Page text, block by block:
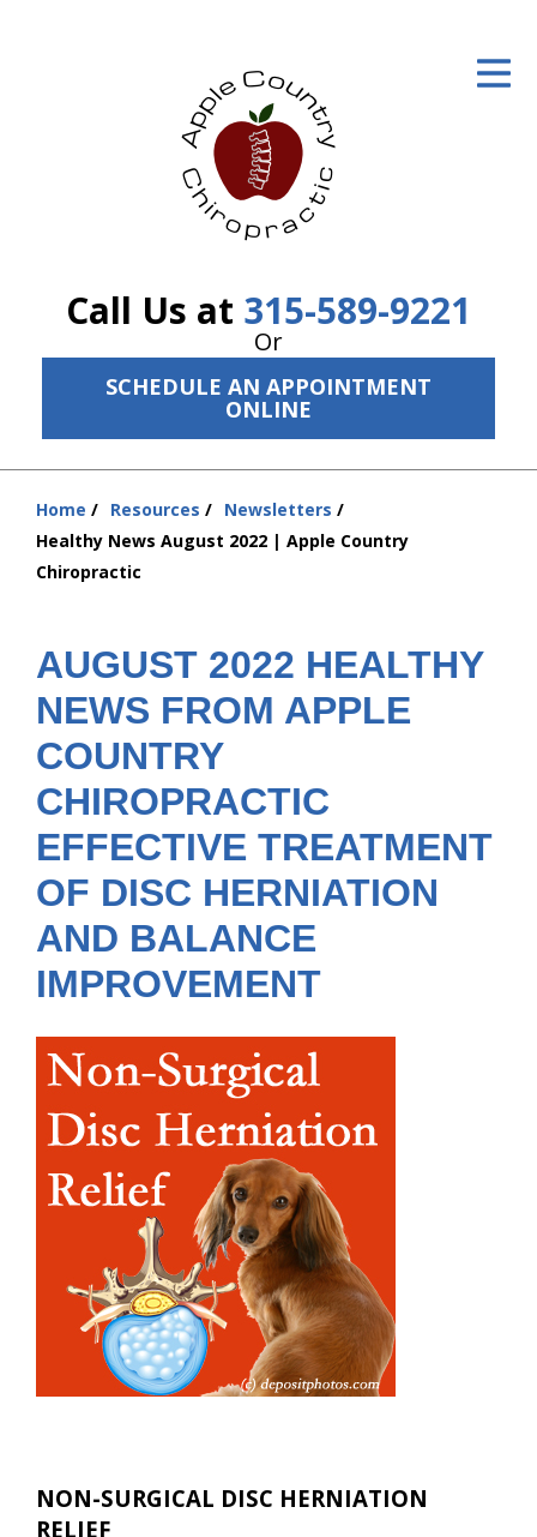
Call Us at 315-589-9221
Or
SCHEDULE AN APPOINTMENT
ONLINE
The Treatment Plan
Resources
About Us
Contact Us
Home Resources
Newsletters
Healthy News August 2022 | Apple Country
Chiropractic
AUGUST 2022 HEALTHY
NEWS FROM APPLE
COUNTRY
CHIROPRACTIC
EFFECTIVE TREATMENT
OF DISC HERNIATION
AND BALANCE
IMPROVEMENT
NON-SURGICAL DISC HERNIATION
RELIEF